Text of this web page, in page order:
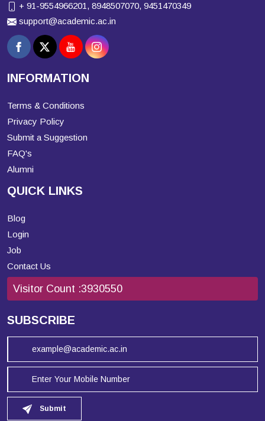
+ 91-9554966201, 8948507070, 9451470349
support@academic.ac.in
INFORMATION
Terms & Conditions
Privacy Policy
Submit a Suggestion
FAQ's
Alumni
QUICK LINKS
Blog
Login
Job
Contact Us
Visitor Count :3930550
SUBSCRIBE
Submit